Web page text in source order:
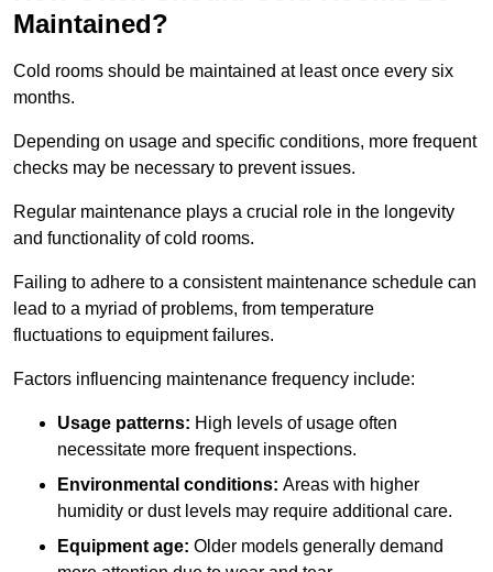
Maintained?
Cold rooms should be maintained at least once every six
months.
Depending on usage and specific conditions, more frequent
checks may be necessary to prevent issues.
Regular maintenance plays a crucial role in the longevity
and functionality of cold rooms.
Failing to adhere to a consistent maintenance schedule can
lead to a myriad of problems, from temperature
fluctuations to equipment failures.
Factors influencing maintenance frequency include:
Usage patterns: High levels of usage often
necessitate more frequent inspections.
Environmental conditions: Areas with higher
humidity or dust levels may require additional care.
Equipment age: Older models generally demand